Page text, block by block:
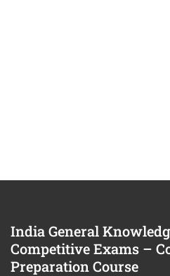
India General
Competitive Exams –
Preparation Course